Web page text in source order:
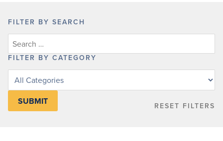
FILTER BY SEARCH
FILTER BY CATEGORY
Filter
category
RESET FILTERS